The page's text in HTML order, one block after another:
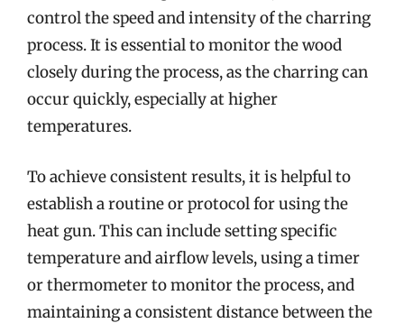
control the speed and intensity of the charring
process. It is essential to monitor the wood
closely during the process, as the charring can
occur quickly, especially at higher
temperatures.
To achieve consistent results, it is helpful to
establish a routine or protocol for using the
heat gun. This can include setting specific
temperature and airflow levels, using a timer
or thermometer to monitor the process, and
maintaining a consistent distance between the